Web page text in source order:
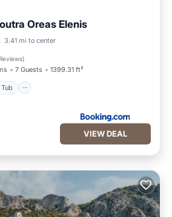
Oreas Elenis
3.41 mi to center
)
7 Guests 1399.31 ft²
Tub
VIEW DEAL